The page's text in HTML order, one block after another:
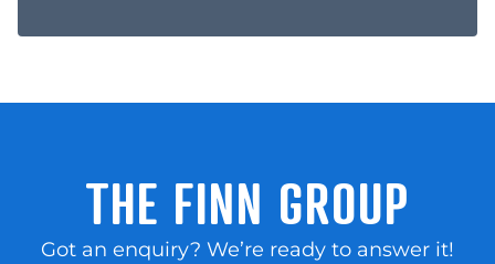
THE FINN GROUP
Got an enquiry? We’re ready to answer it!